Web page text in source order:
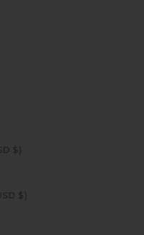
Caribbean Netherlands (USD $)
Central African Republic (USD $)